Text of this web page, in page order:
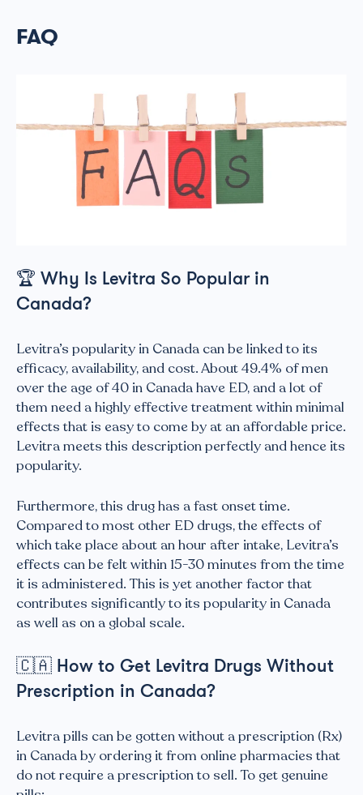
FAQ
🏆 Why Is Levitra So Popular in
Canada?
Levitra’s popularity in Canada can be linked to its
efficacy, availability, and cost. About 49.4% of men
over the age of 40 in Canada have ED, and a lot of
them need a highly effective treatment within minimal
effects that is easy to come by at an affordable price.
Levitra meets this description perfectly and hence its
popularity.
Furthermore, this drug has a fast onset time.
Compared to most other ED drugs, the effects of
which take place about an hour after intake, Levitra’s
effects can be felt within 15-30 minutes from the time
it is administered. This is yet another factor that
contributes significantly to its popularity in Canada
as well as on a global scale.
🇨🇦 How to Get Levitra Drugs Without
Prescription in Canada?
Levitra pills can be gotten without a prescription (Rx)
in Canada by ordering it from online pharmacies that
do not require a prescription to sell. To get genuine